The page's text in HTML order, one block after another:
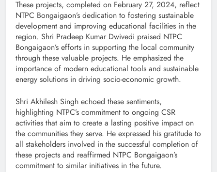
These projects, completed on February 27, 2024, reflect
NTPC Bongaigaon’s dedication to fostering sustainable
development and improving educational facilities in the
region. Shri Pradeep Kumar Dwivedi praised NTPC
Bongaigaon’s efforts in supporting the local community
through these valuable projects. He emphasized the
importance of modern educational tools and sustainable
energy solutions in driving socio-economic growth.
Shri Akhilesh Singh echoed these sentiments,
highlighting NTPC’s commitment to ongoing CSR
activities that aim to create a lasting positive impact on
the communities they serve. He expressed his gratitude to
all stakeholders involved in the successful completion of
these projects and reaffirmed NTPC Bongaigaon’s
commitment to similar initiatives in the future.